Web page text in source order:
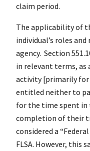
claim period.
The applicability of
individual’s roles
agency. Section
in relevant terms, as
activity [primarily
entitled neither to
for the time spent
completion of their
considered a
FLSA. However, this